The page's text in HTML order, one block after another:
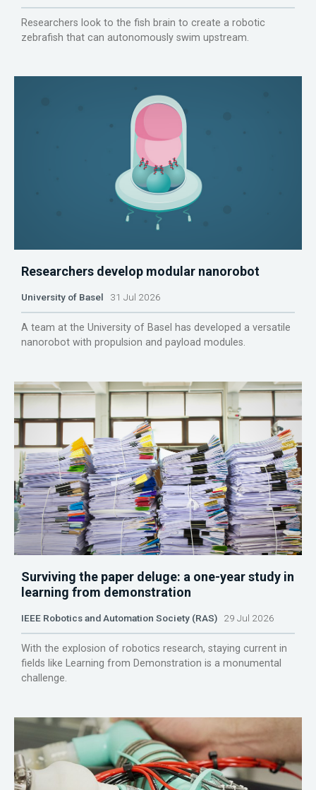
Researchers look to the fish brain to create a robotic
zebrafish that can autonomously swim upstream.
Researchers develop modular nanorobot
University of Basel 31 Jul 2026
A team at the University of Basel has developed a versatile
nanorobot with propulsion and payload modules.
Surviving the paper deluge: a one-year study in
learning from demonstration
IEEE Robotics and Automation Society (RAS) 29 Jul 2026
With the explosion of robotics research, staying current in
fields like Learning from Demonstration is a monumental
challenge.